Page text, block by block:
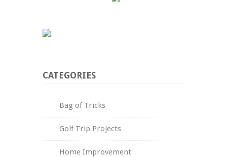
CATEGORIES
Bag of Tricks
Golf Trip Projects
Home Improvement